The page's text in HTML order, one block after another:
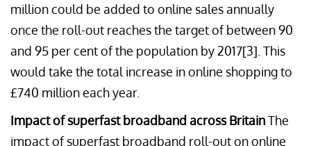
million could be added to online sales annually
once the roll-out reaches the target of between 90
and 95 per cent of the population by 2017[3]. This
would take the total increase in online shopping to
£740 million each year.
Impact of superfast broadband across BritainThe
impact of superfast broadband roll-out on online